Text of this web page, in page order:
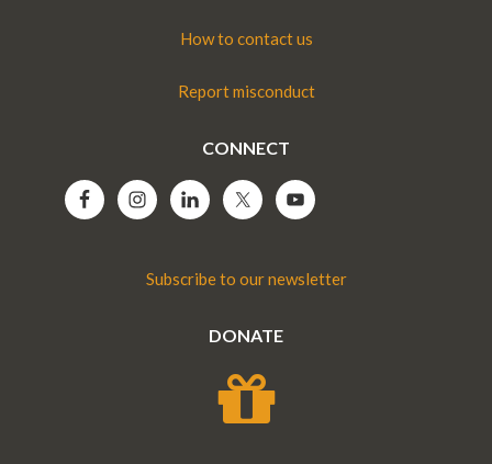
How to contact us
Report misconduct
CONNECT
Subscribe to our newsletter
DONATE